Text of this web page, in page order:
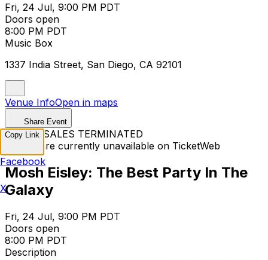
Fri, 24 Jul, 9:00 PM PDT
Doors open
8:00 PM PDT
Music Box
1337 India Street, San Diego, CA 92101
Venue InfoOpen in maps
Share Event
TICKET SALES TERMINATED
Tickets are currently unavailable on TicketWeb
Mosh Eisley: The Best Party In The
Galaxy
Fri, 24 Jul, 9:00 PM PDT
Doors open
8:00 PM PDT
Description
Copy Link
Facebook
X